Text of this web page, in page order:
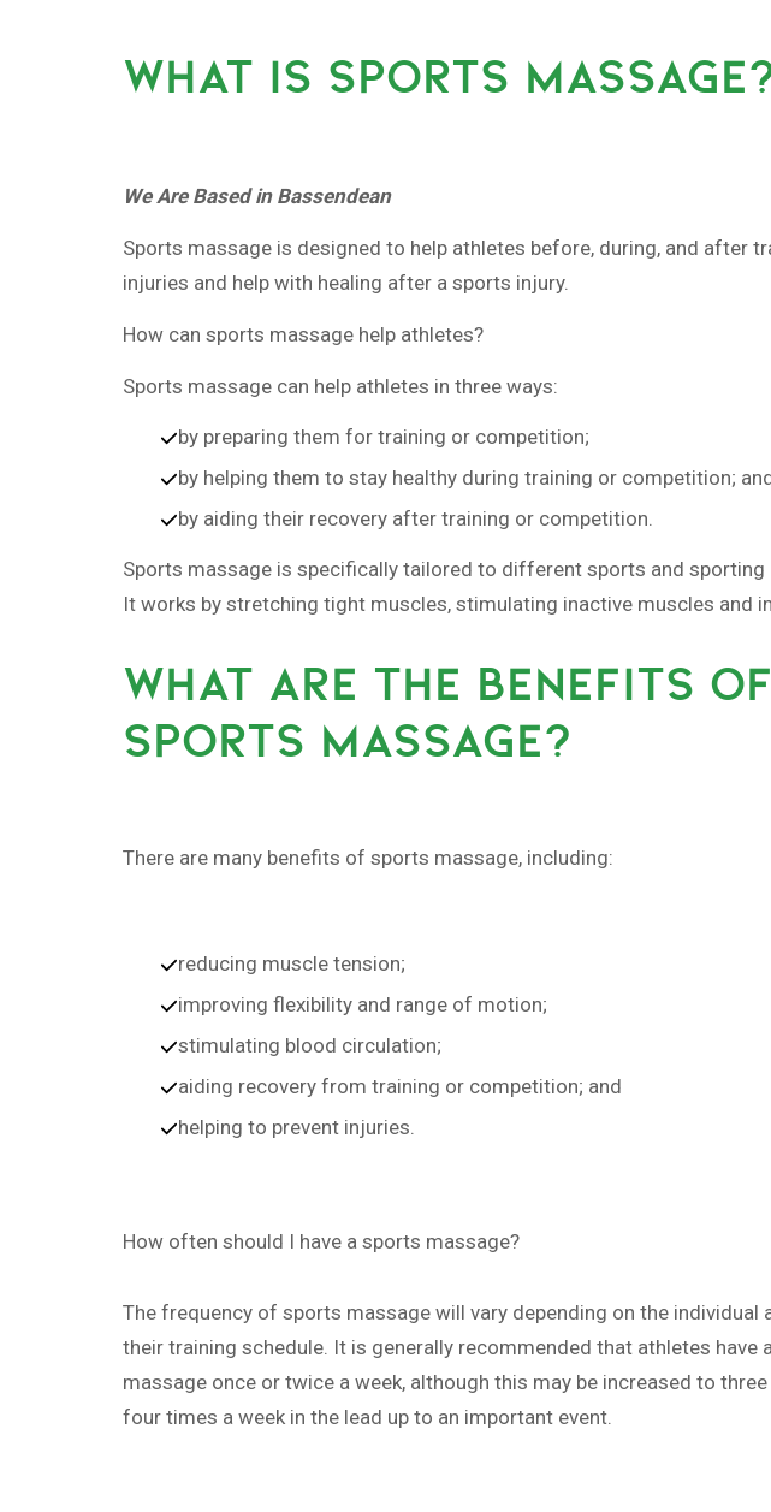
WHAT IS SPORTS
We Are Based in Bassendean
Sports massage is designed to help athletes before, during, and after
injuries and help with healing after a sports injury.
How can sports massage help athletes?
Sports massage can help athletes in three ways:
by preparing them for training or competition;
by helping them to stay healthy during training or competition;
by aiding their recovery after training or competition.
Sports massage is specifically tailored to different sports and
It works by stretching tight muscles, stimulating inactive muscles and
WHAT ARE THE BENEFITS OF
SPORTS MASSAGE?
There are many benefits of sports massage, including:
reducing muscle tension;
improving flexibility and range of motion;
stimulating blood circulation;
aiding recovery from training or competition; and
helping to prevent injuries.
How often should I have a sports massage?
The frequency of sports massage will vary depending on the individual
their training schedule. It is generally recommended that athletes have
massage once or twice a week, although this may be increased to
four times a week in the lead up to an important event.